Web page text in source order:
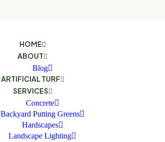
HOME
ABOUT
Blog
ARTIFICIAL TURF
SERVICES
Concrete
Backyard Putting Greens
Hardscapes
Landscape Lighting